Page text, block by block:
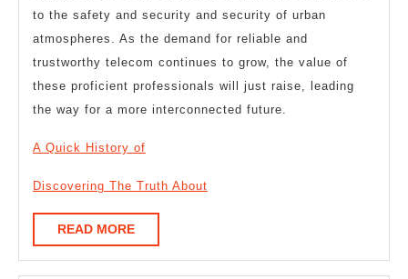
to the safety and security and security of urban
atmospheres. As the demand for reliable and
trustworthy telecom continues to grow, the value of
these proficient professionals will just raise, leading
the way for a more interconnected future.
A Quick History of
Discovering The Truth About
READ MOREREAD
MORE